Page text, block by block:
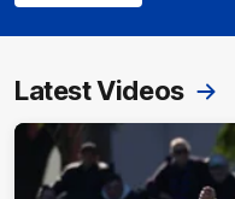
Latest Videos